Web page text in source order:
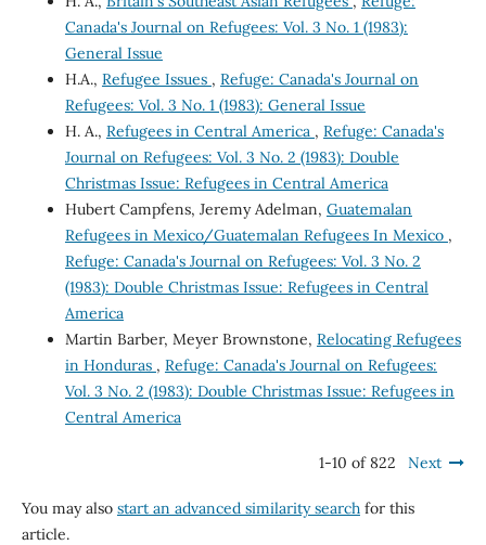
Canada's Journal on Refugees: Vol. 3 No. 1 (1983):
General Issue
H.A., Refugee Issues , Refuge: Canada's Journal on
Refugees: Vol. 3 No. 1 (1983): General Issue
H. A., Refugees in Central America , Refuge: Canada's
Journal on Refugees: Vol. 3 No. 2 (1983): Double
Christmas Issue: Refugees in Central America
Hubert Campfens, Jeremy Adelman, Guatemalan
Refugees in Mexico/Guatemalan Refugees In Mexico ,
Refuge: Canada's Journal on Refugees: Vol. 3 No. 2
(1983): Double Christmas Issue: Refugees in Central
America
Martin Barber, Meyer Brownstone, Relocating Refugees
in Honduras , Refuge: Canada's Journal on Refugees:
Vol. 3 No. 2 (1983): Double Christmas Issue: Refugees in
Central America
1-10 of 822 Next
You may also start an advanced similarity searchfor this
article.